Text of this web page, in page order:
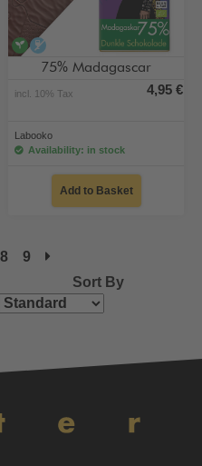
veganalcohol-free
75% Madagascar
incl. 10% Tax 4,95 €
Labooko
Availability: in stock
Add to Basket
8
9
Sort By